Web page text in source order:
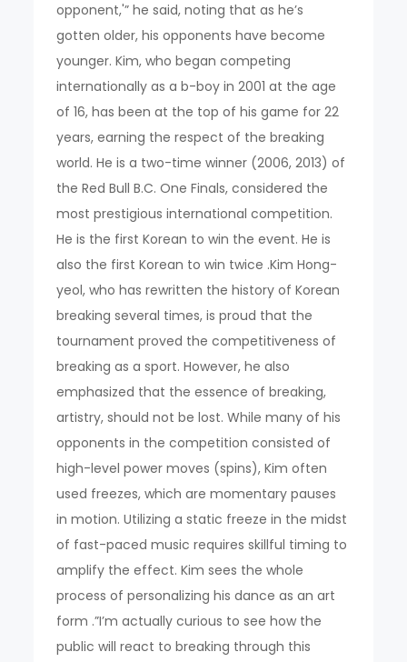
opponent,'” he said, noting that as he’s
gotten older, his opponents have become
younger. Kim, who began competing
internationally as a b-boy in 2001 at the age
of 16, has been at the top of his game for 22
years, earning the respect of the breaking
world. He is a two-time winner (2006, 2013) of
the Red Bull B.C. One Finals, considered the
most prestigious international competition.
He is the first Korean to win the event. He is
also the first Korean to win twice .Kim Hong-
yeol, who has rewritten the history of Korean
breaking several times, is proud that the
tournament proved the competitiveness of
breaking as a sport. However, he also
emphasized that the essence of breaking,
artistry, should not be lost. While many of his
opponents in the competition consisted of
high-level power moves (spins), Kim often
used freezes, which are momentary pauses
in motion. Utilizing a static freeze in the midst
of fast-paced music requires skillful timing to
amplify the effect. Kim sees the whole
process of personalizing his dance as an art
form .”I’m actually curious to see how the
public will react to breaking through this